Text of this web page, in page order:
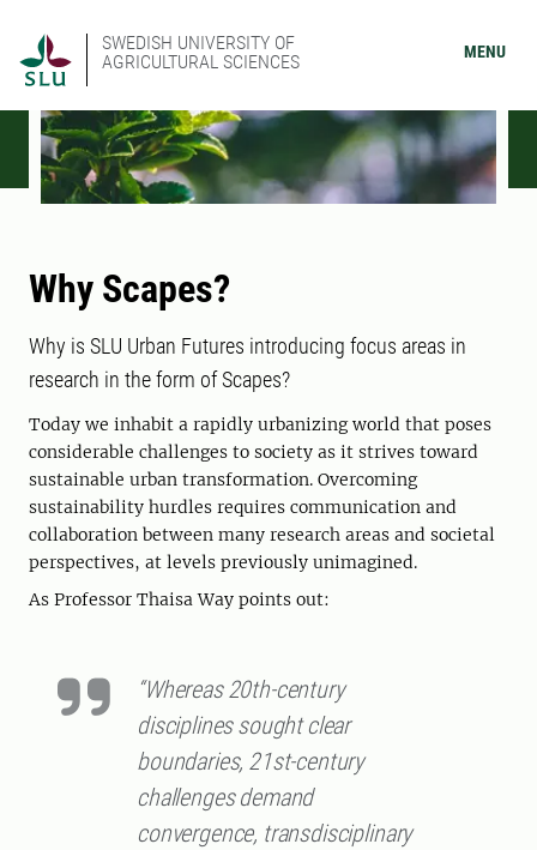
SWEDISH UNIVERSITY OF
AGRICULTURAL SCIENCES
MENU
Why Scapes?
Why is SLU Urban Futures introducing focus areas in
research in the form of Scapes?
Today we inhabit a rapidly urbanizing world that poses
considerable challenges to society as it strives toward
sustainable urban transformation. Overcoming
sustainability hurdles requires communication and
collaboration between many research areas and societal
perspectives, at levels previously unimagined.
As Professor Thaisa Way points out:
“Whereas 20th-century
disciplines sought clear
boundaries, 21st-century
challenges demand
convergence, transdisciplinary